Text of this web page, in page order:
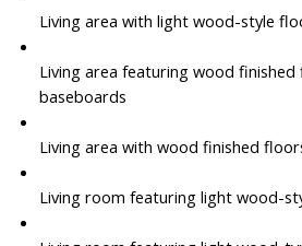
Living area with light wood-style
Living area featuring wood finished
baseboards
Living area with wood finished
Living room featuring light wood-